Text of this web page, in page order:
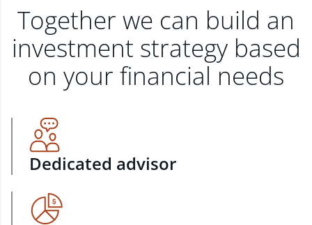
Together we can build an
investment strategy based
on your financial needs
Dedicated advisor